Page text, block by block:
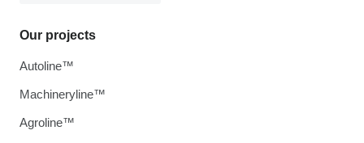
Our projects
Autoline™
Machineryline™
Agroline™